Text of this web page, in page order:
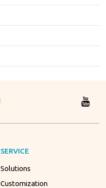
SERVICE
Solutions
Customization